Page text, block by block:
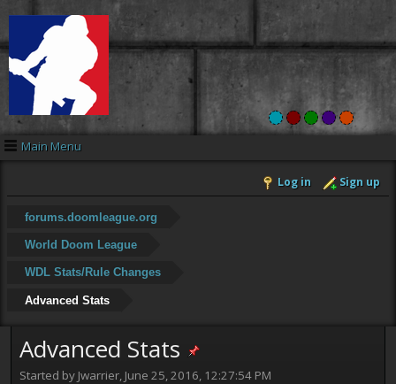
Main Menu
Log in Sign up
forums.doomleague.org
World Doom League
WDL Stats/Rule Changes
Advanced Stats
Advanced Stats
Started by Jwarrier, June 25, 2016, 12:27:54 PM